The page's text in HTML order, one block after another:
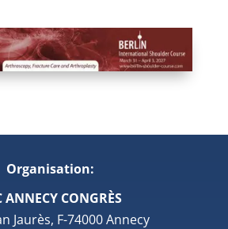
Organisation:
ANNECY CONGRÈS
Jaurès, F-74000 Annecy